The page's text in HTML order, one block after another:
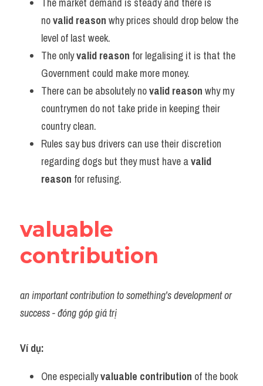
no valid reason why prices should drop below the
level of last week.
The only valid reason for legalising it is that the
Government could make more money.
There can be absolutely no valid reason why my
countrymen do not take pride in keeping their
country clean.
Rules say bus drivers can use their discretion
regarding dogs but they must have a valid
reason for refusing.
valuable
contribution
an important contribution to something's development or
success - đóng góp giá trị
Ví dụ:
One especially valuable contribution of the book